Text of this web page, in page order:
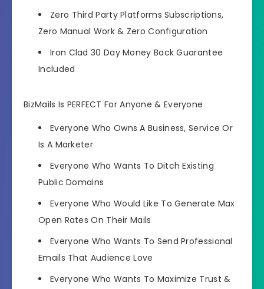
Zero Third Party Platforms Subscriptions,
Zero Manual Work & Zero Configuration
Iron Clad 30 Day Money Back Guarantee
Included
BizMails Is PERFECT For Anyone & Everyone
Everyone Who Owns A Business, Service Or
Is A Marketer
Everyone Who Wants To Ditch Existing
Public Domains
Everyone Who Would Like To Generate Max
Open Rates On Their Mails
Everyone Who Wants To Send Professional
Emails That Audience Love
Everyone Who Wants To Maximize Trust &